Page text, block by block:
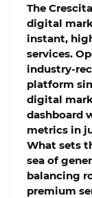
The
digital
instant,
services.
industry-
platform
digital
dashboard
metrics in
What sets
sea of
balancing
premium